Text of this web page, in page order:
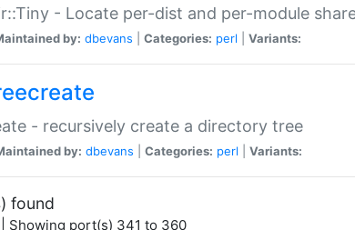
- Locate per-dist and per-module
by: dbevans Categories: perl Variants:
- recursively create a directory tree
by: dbevans Categories: perl Variants:
found
| Showing port(s) 341 to 360